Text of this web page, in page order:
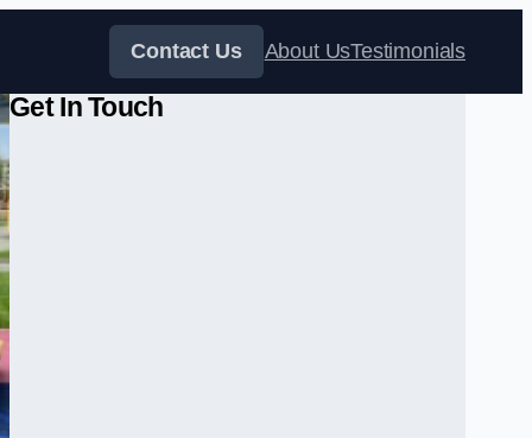
Contact Us About UsTestimonials
Get In Touch